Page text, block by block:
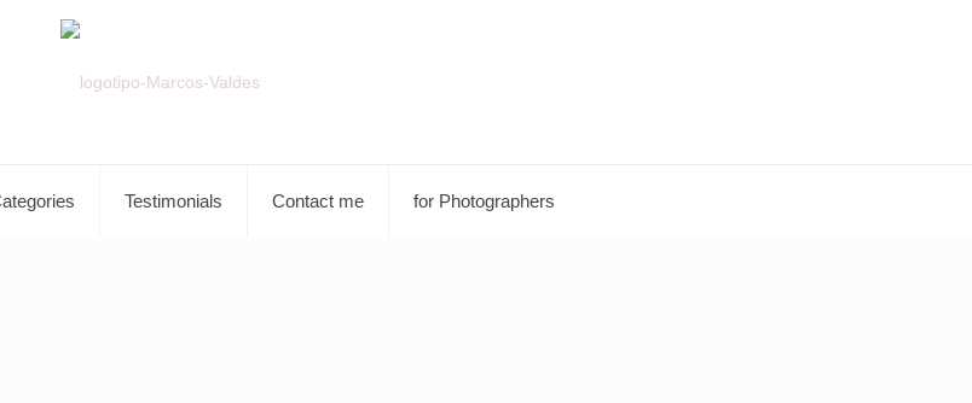
Testimonials Contact me for Photographers